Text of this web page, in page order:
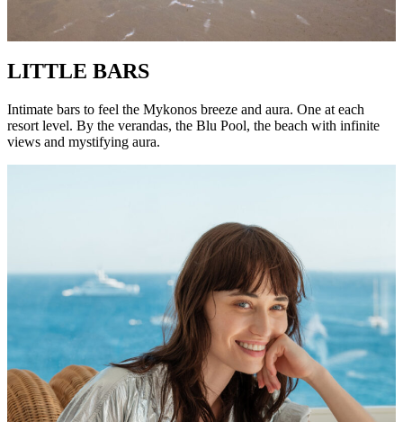
LITTLE BARS
Intimate bars to feel the Mykonos breeze and aura. One at each
resort level. By the verandas, the Blu Pool, the beach with infinite
views and mystifying aura.